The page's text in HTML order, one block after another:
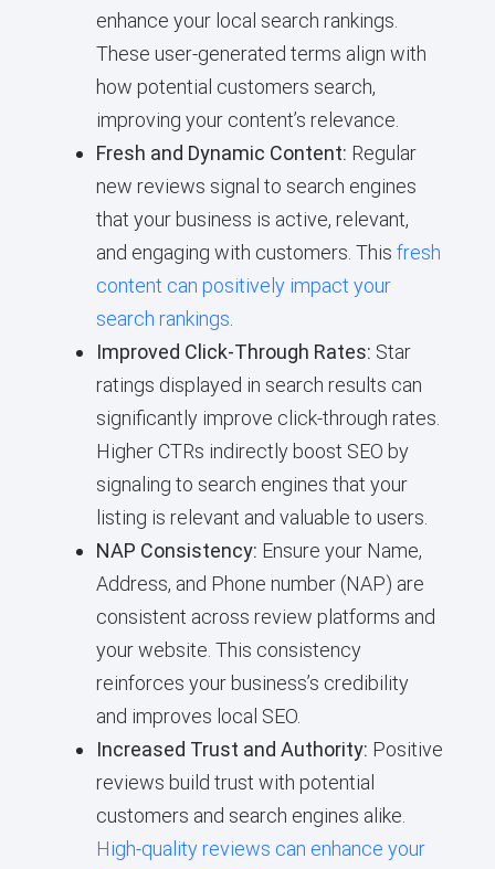
enhance your local search rankings.
These user-generated terms align with
how potential customers search,
improving your content’s relevance.
Fresh and Dynamic Content: Regular
new reviews signal to search engines
that your business is active, relevant,
and engaging with customers. This fresh
content can positively impact your
search rankings.
Improved Click-Through Rates: Star
ratings displayed in search results can
significantly improve click-through rates.
Higher CTRs indirectly boost SEO by
signaling to search engines that your
listing is relevant and valuable to users.
NAP Consistency: Ensure your Name,
Address, and Phone number (NAP) are
consistent across review platforms and
your website. This consistency
reinforces your business’s credibility
and improves local SEO.
Increased Trust and Authority: Positive
reviews build trust with potential
customers and search engines alike.
High-quality reviews can enhance your